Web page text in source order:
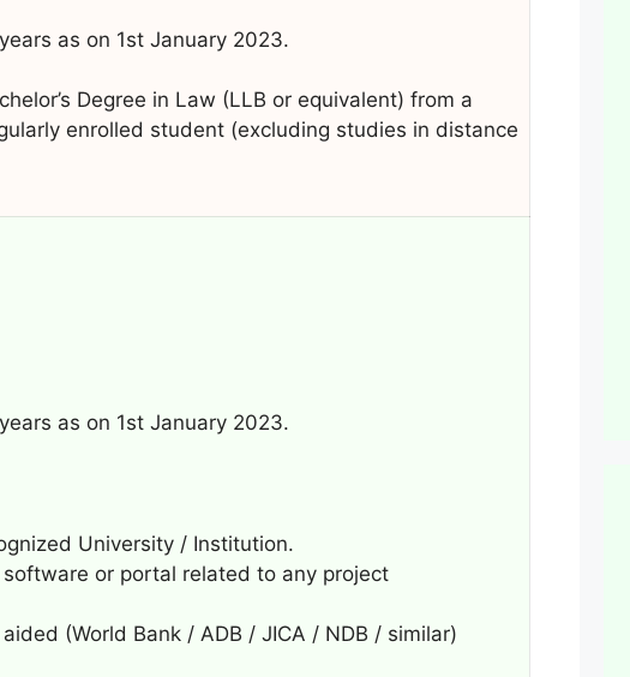
as on 1st January 2023.
Degree in Law (LLB or equivalent) from a
enrolled student (excluding studies in distance
as on 1st January 2023.
University / Institution.
or portal related to any project
(World Bank / ADB / JICA / NDB / similar)